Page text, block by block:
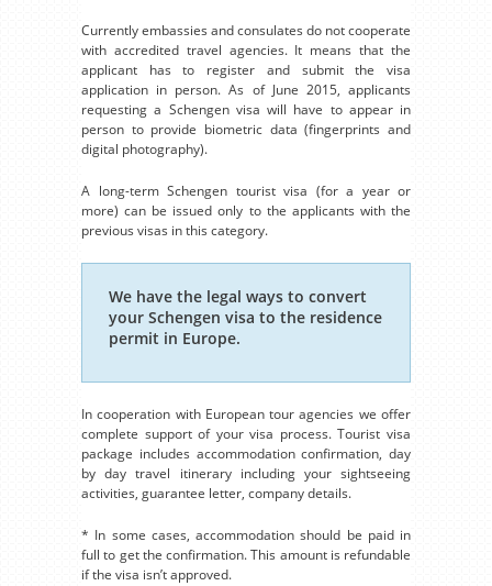
Currently embassies and consulates do not cooperate
with accredited travel agencies. It means that the
applicant has to register and submit the visa
application in person. As of June 2015, applicants
requesting a Schengen visa will have to appear in
person to provide biometric data (fingerprints and
digital photography).
A long-term Schengen tourist visa (for a year or
more) can be issued only to the applicants with the
previous visas in this category.
We have the legal ways to convert
your Schengen visa to the residence
permit in Europe.
In cooperation with European tour agencies we offer
complete support of your visa process. Tourist visa
package includes accommodation confirmation, day
by day travel itinerary including your sightseeing
activities, guarantee letter, company details.
* In some cases, accommodation should be paid in
full to get the confirmation. This amount is refundable
if the visa isn’t approved.